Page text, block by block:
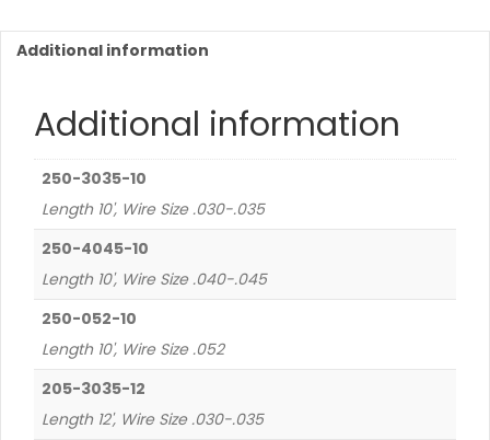
Additional information
Additional information
250-3035-10
Length 10', Wire Size .030-.035
250-4045-10
Length 10', Wire Size .040-.045
250-052-10
Length 10', Wire Size .052
205-3035-12
Length 12', Wire Size .030-.035